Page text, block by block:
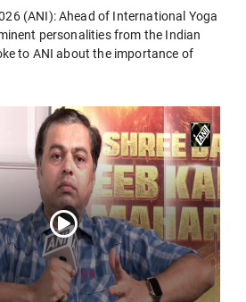
(ANI): Ahead of International Yoga
personalities from the Indian
to ANI about the importance of